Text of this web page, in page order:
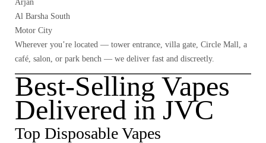
Arjan
Al Barsha South
Motor City
Wherever you’re located — tower entrance, villa gate, Circle Mall, a
café, salon, or park bench — we deliver fast and discreetly.
Best-Selling Vapes
Delivered in JVC
Top Disposable Vapes